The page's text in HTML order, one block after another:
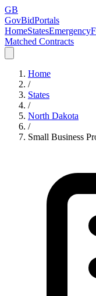
GB
GovBidPortals
HomeStatesEmergency
Matched Contracts
Home
/
States
/
North Dakota
/
Small Business